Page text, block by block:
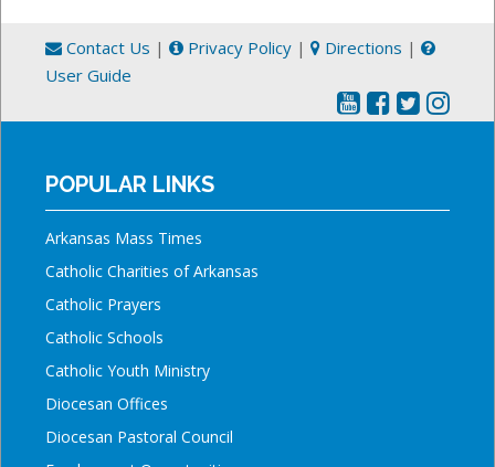
Contact Us | Privacy Policy | Directions |
User Guide
POPULAR LINKS
Arkansas Mass Times
Catholic Charities of Arkansas
Catholic Prayers
Catholic Schools
Catholic Youth Ministry
Diocesan Offices
Diocesan Pastoral Council